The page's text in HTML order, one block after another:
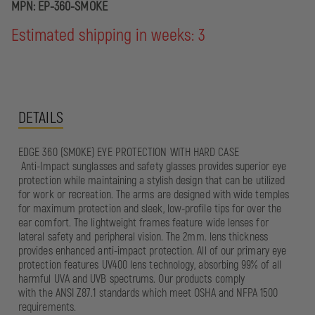
MPN: EP-360-SMOKE
Estimated shipping in weeks: 3
DETAILS
EDGE 360 (SMOKE) EYE PROTECTION WITH HARD CASE
Anti-Impact sunglasses and safety glasses provides superior eye
protection while maintaining a stylish design that can be utilized
for work or recreation. The arms are designed with wide temples
for maximum protection and sleek, low-profile tips for over the
ear comfort. The lightweight frames feature wide lenses for
lateral safety and peripheral vision. The 2mm. lens thickness
provides enhanced anti-impact protection. All of our primary eye
protection features UV400 lens technology, absorbing 99% of all
harmful UVA and UVB spectrums. Our products comply
with the ANSI Z87.1 standards which meet OSHA and NFPA 1500
requirements.